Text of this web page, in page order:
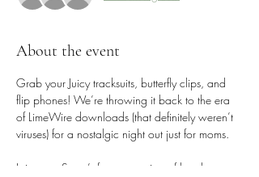
About the event
Grab your Juicy tracksuits, butterfly clips, and
flip phones! We’re throwing it back to the era
of LimeWire downloads (that definitely weren’t
viruses) for a nostalgic night out just for moms.
Join us at Saga’s for an evening of laughter,